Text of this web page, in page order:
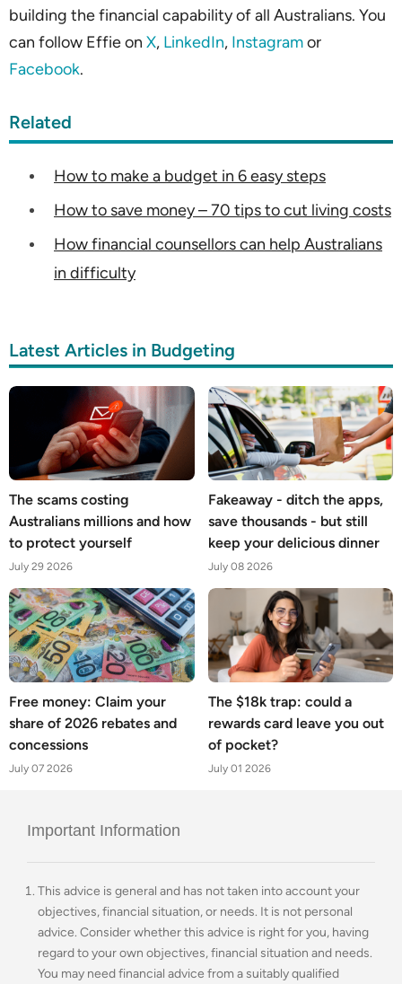
building the financial capability of all Australians. You
can follow Effie on X, LinkedIn, Instagramor
Facebook.
Related
How to make a budget in 6 easy steps
How to save money – 70 tips to cut living costs
How financial counsellors can help Australians
in difficulty
Latest Articles in Budgeting
The scams costing
Australians millions and how
to protect yourself
July 29 2026
Fakeaway - ditch the apps,
save thousands - but still
keep your delicious dinner
July 08 2026
Free money: Claim your
share of 2026 rebates and
concessions
July 07 2026
The $18k trap: could a
rewards card leave you out
of pocket?
July 01 2026
Important Information
This advice is general and has not taken into account your
objectives, financial situation, or needs. It is not personal
advice. Consider whether this advice is right for you, having
regard to your own objectives, financial situation and needs.
You may need financial advice from a suitably qualified